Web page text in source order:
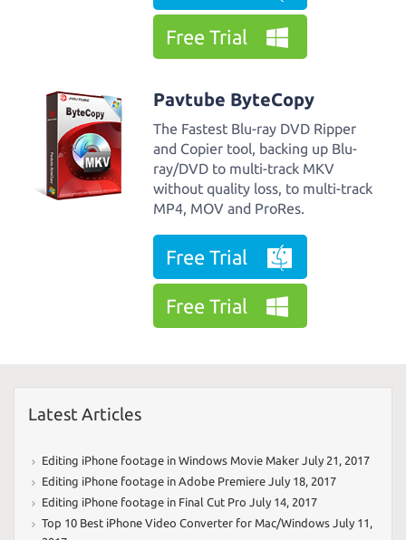
Free Trial
Pavtube ByteCopy
The Fastest Blu-ray DVD Ripper
and Copier tool, backing up Blu-
ray/DVD to multi-track MKV
without quality loss, to multi-track
MP4, MOV and ProRes.
Free Trial
Free Trial
Latest Articles
Editing iPhone footage in Windows Movie Maker July 21, 2017
Editing iPhone footage in Adobe Premiere July 18, 2017
Editing iPhone footage in Final Cut Pro July 14, 2017
Top 10 Best iPhone Video Converter for Mac/Windows July 11,